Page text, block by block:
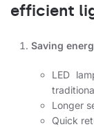
efficient
Saving
LED
Longer
Quick